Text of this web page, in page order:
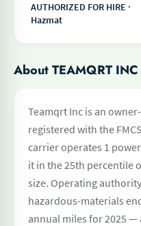
AUTHORIZED FOR HIRE ·
Hazmat
About TEAMQRT INC
Teamqrt Inc is an
registered with the
carrier operates 1
it in the 25th percentile
size. Operating
hazardous-materials
annual miles for 2025 —